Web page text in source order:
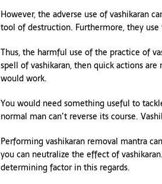
However, the adverse use of vashikaran
tool of destruction. Furthermore, they
Thus, the harmful use of the practice of
spell of vashikaran, then quick actions
would work.
You would need something useful to
normal man can’t reverse its course.
Performing vashikaran removal mantra
you can neutralize the effect of
determining factor in this regards.